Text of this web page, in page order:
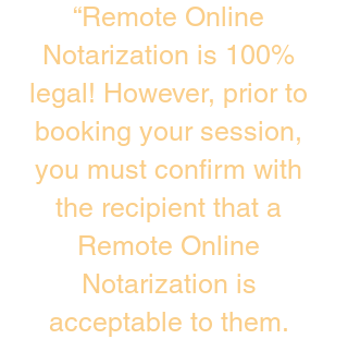
“Remote Online
Notarization is 100%
legal! However, prior to
booking your session,
you must confirm with
the recipient that a
Remote Online
Notarization is
acceptable to them.